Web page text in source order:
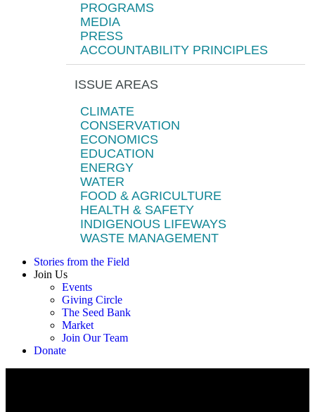
PROGRAMS
MEDIA
PRESS
ACCOUNTABILITY PRINCIPLES
ISSUE AREAS
CLIMATE
CONSERVATION
ECONOMICS
EDUCATION
ENERGY
WATER
FOOD & AGRICULTURE
HEALTH & SAFETY
INDIGENOUS LIFEWAYS
WASTE MANAGEMENT
Stories from the Field
Join Us
Events
Giving Circle
The Seed Bank
Market
Join Our Team
Donate